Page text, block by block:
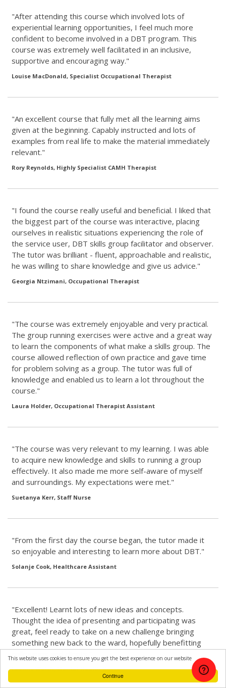
Continue
This website uses cookies to ensure you get the best experience on our website
"After attending this course which involved lots of
experiential learning opportunities, I feel much more
confident to become involved in a DBT program. This
course was extremely well facilitated in an inclusive,
supportive and encouraging way."
Louise MacDonald, Specialist Occupational Therapist
"An excellent course that fully met all the learning aims
given at the beginning. Capably instructed and lots of
examples from real life to make the material immediately
relevant."
Rory Reynolds, Highly Specialist CAMH Therapist
"I found the course really useful and beneficial. I liked that
the biggest part of the course was interactive, placing
ourselves in realistic situations experiencing the role of
the service user, DBT skills group facilitator and observer.
The tutor was brilliant - fluent, approachable and realistic,
he was willing to share knowledge and give us advice."
Georgia Ntzimani, Occupational Therapist
"The course was extremely enjoyable and very practical.
The group running exercises were active and a great way
to learn the components of what make a skills group. The
course allowed reflection of own practice and gave time
for problem solving as a group. The tutor was full of
knowledge and enabled us to learn a lot throughout the
course."
Laura Holder, Occupational Therapist Assistant
"The course was very relevant to my learning. I was able
to acquire new knowledge and skills to running a group
effectively. It also made me more self-aware of myself
and surroundings. My expectations were met."
Suetanya Kerr, Staff Nurse
"From the first day the course began, the tutor made it
so enjoyable and interesting to learn more about DBT."
Solanje Cook, Healthcare Assistant
"Excellent! Learnt lots of new ideas and concepts.
Thought the idea of presenting and participating was
great, feel ready to take on a new challenge bringing
something new back to the ward, hopefully benefitting
Leanne Walsh, Mental Health Nurse